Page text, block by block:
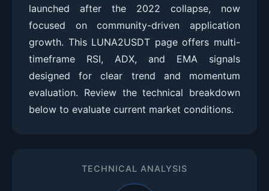
launched after the 2022 collapse, now
focused on community-driven application
growth. This LUNA2USDT page offers multi-
timeframe RSI, ADX, and EMA signals
designed for clear trend and momentum
evaluation. Review the technical breakdown
below to evaluate current market conditions.
TECHNICAL ANALYSIS